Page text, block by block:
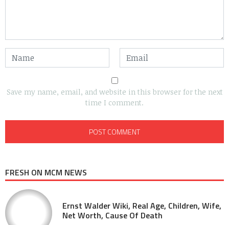
Save my name, email, and website in this browser for the next
time I comment.
FRESH ON MCM NEWS
Ernst Walder Wiki, Real Age, Children, Wife,
Net Worth, Cause Of Death